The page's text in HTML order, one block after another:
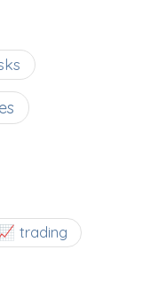
trading